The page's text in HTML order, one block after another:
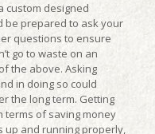
custom designed
be prepared to ask your
questions to ensure
go to waste on an
the above. Asking
in doing so could
the long term. Getting
terms of saving money
up and running properly,